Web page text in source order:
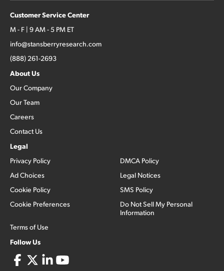
Customer Service Center
M - F | 9 AM - 5 PM ET
info@stansberryresearch.com
(888) 261-2693
About Us
Our Company
Our Team
Careers
Contact Us
Legal
Privacy Policy
Ad Choices
Cookie Policy
Cookie Preferences
Terms of Use
DMCA Policy
Legal Notices
SMS Policy
Do Not Sell My Personal
Information
Follow Us